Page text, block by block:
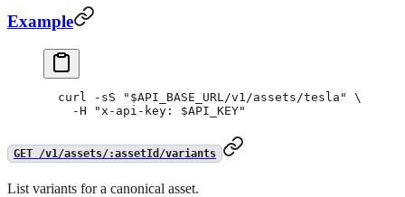
Example
curl -sS " $API_BASE_URL /v1/assets/tesla"
\
  -H
"x-api-key: $API_KEY"
GET /v1/assets/:assetId/variants
List variants for a canonical asset.